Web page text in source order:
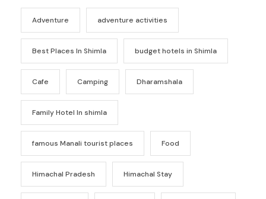
Adventure adventure activities
Best Places In Shimla budget hotels in Shimla
Cafe Camping Dharamshala
Family Hotel In shimla
famous Manali tourist places Food
Himachal Pradesh Himachal Stay